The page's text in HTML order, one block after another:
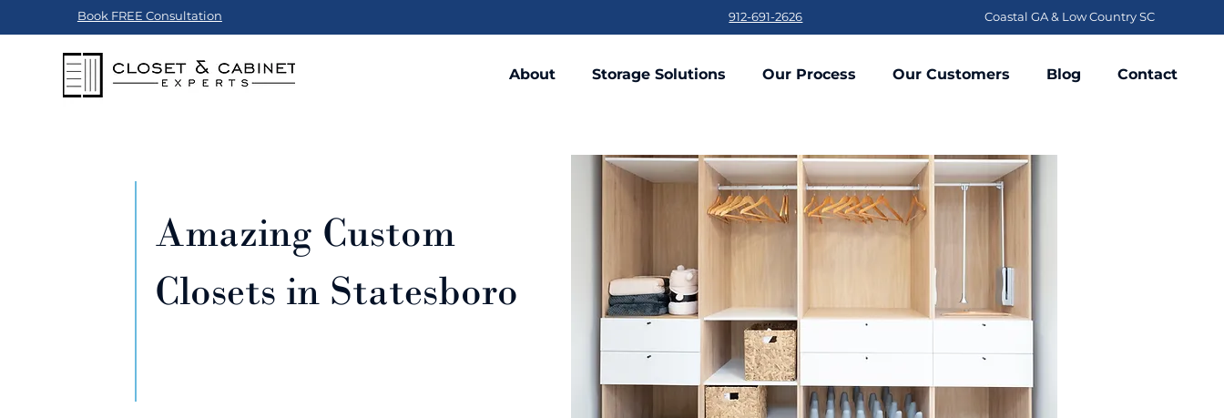
Book FREE Consultation 912-691-2626 Coastal GA & Low Country SC
About Storage Solutions Our Process Our Customers Blog Contact
Amazing Custom
Closets in Statesboro